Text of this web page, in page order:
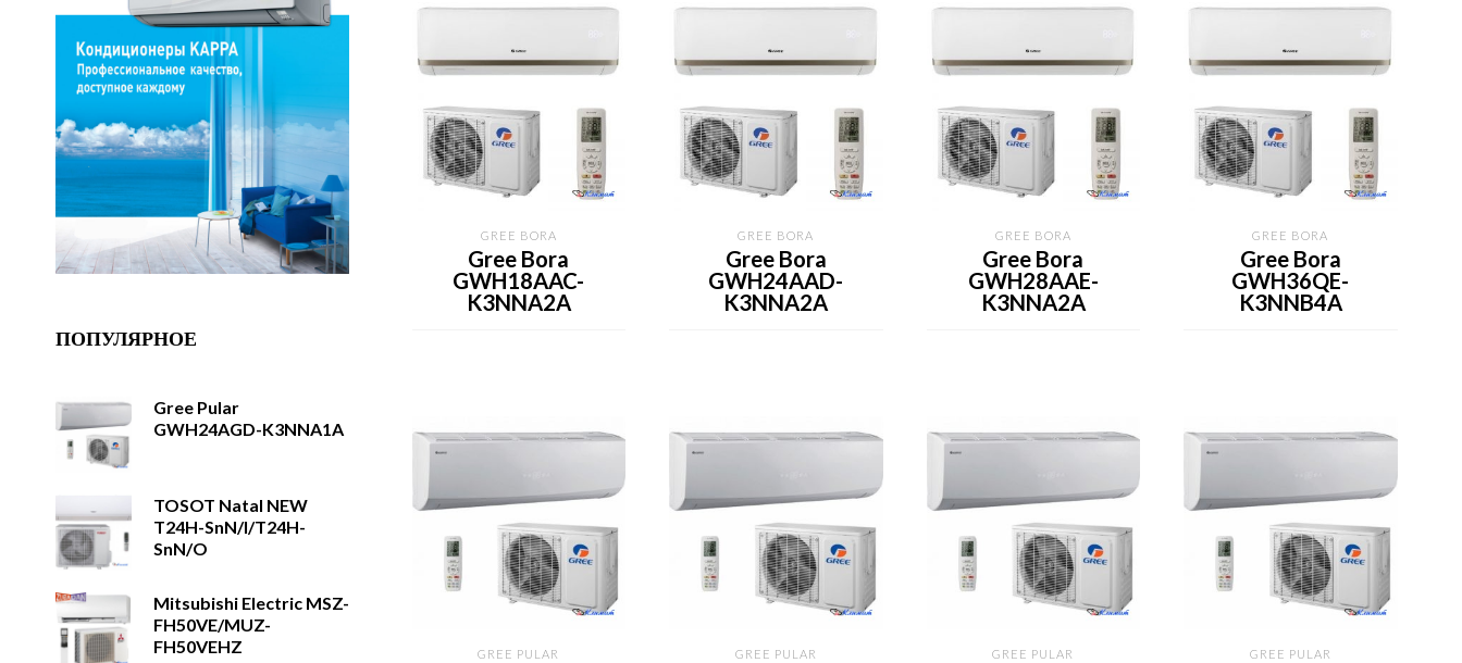
ПОПУЛЯРНОЕ
Gree Pular
GWH24AGD-K3NNA1A
TOSOT Natal NEW
T24H-SnN/I/T24H-
SnN/O
Mitsubishi Electric MSZ-
FH50VE/MUZ-
FH50VEHZ
GREE BORA
Gree Bora
GWH18AAC-
K3NNA2A
GREE BORA
Gree Bora
GWH24AAD-
K3NNA2A
GREE BORA
Gree Bora
GWH28AAE-
K3NNA2A
GREE BORA
Gree Bora
GWH36QE-
K3NNB4A
GREE PULAR GREE PULAR GREE PULAR GREE PULAR